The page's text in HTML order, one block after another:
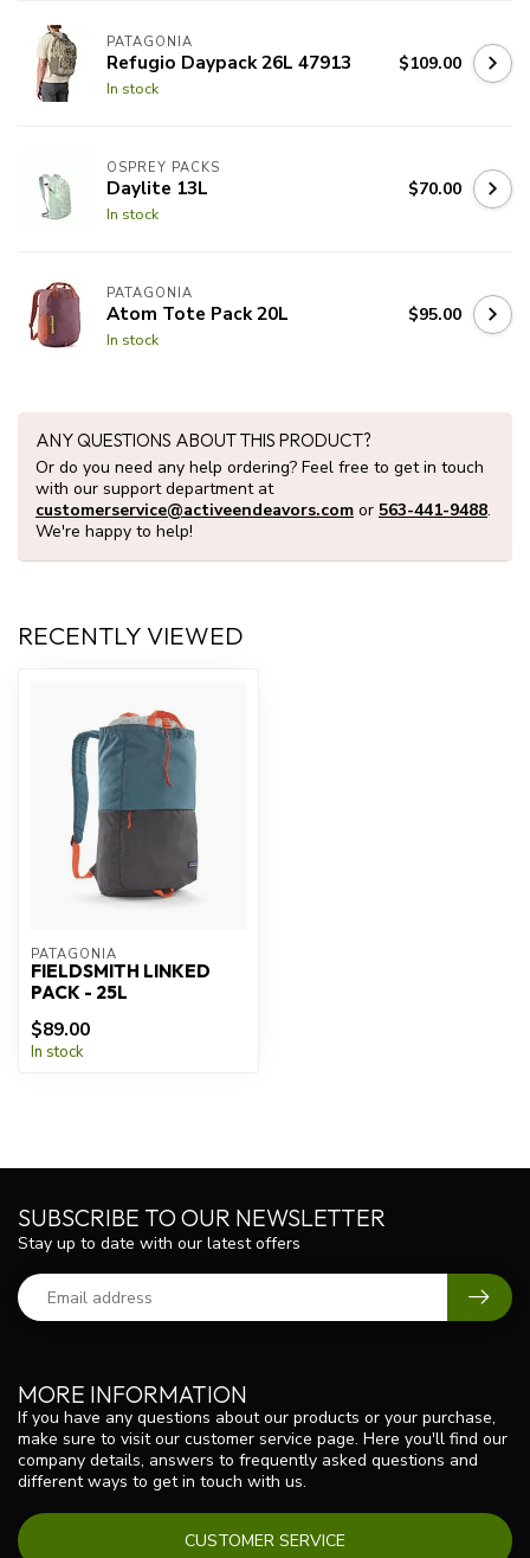
PATAGONIA
Refugio Daypack 26L 47913
In stock
$109.00
OSPREY PACKS
Daylite 13L
In stock
$70.00
PATAGONIA
Atom Tote Pack 20L
In stock
$95.00
ANY QUESTIONS ABOUT THIS PRODUCT?
Or do you need any help ordering? Feel free to get in touch
with our support department at
customerservice@activeendeavors.com or 563-441-9488.
We're happy to help!
RECENTLY VIEWED
PATAGONIA
FIELDSMITH LINKED
PACK - 25L
$89.00
In stock
MORE INFORMATION
If you have any questions about our products or your purchase,
make sure to visit our customer service page. Here you'll find our
company details, answers to frequently asked questions and
different ways to get in touch with us.
CUSTOMER SERVICE
SUBSCRIBE TO OUR NEWSLETTER
Stay up to date with our latest offers